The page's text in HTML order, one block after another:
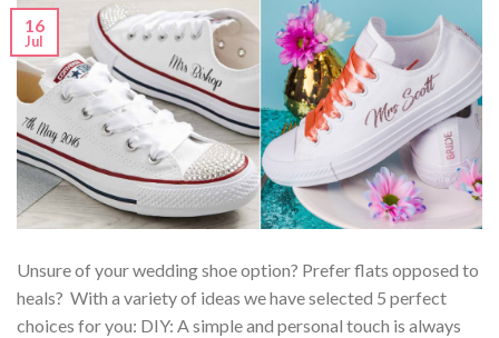
16
Jul
Unsure of your wedding shoe option? Prefer flats opposed to
heals? With a variety of ideas we have selected 5 perfect
choices for you: DIY: A simple and personal touch is always